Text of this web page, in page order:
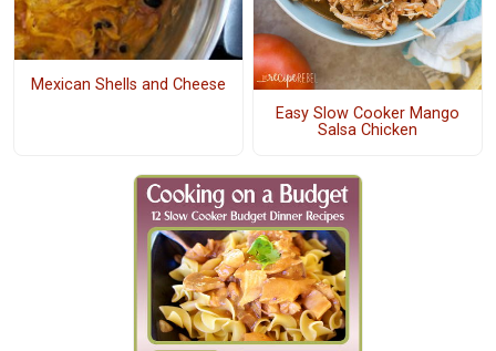
Mexican Shells and Cheese
Easy Slow Cooker Mango
Salsa Chicken